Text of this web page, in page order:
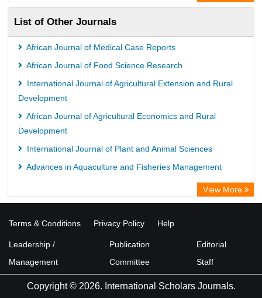
List of Other Journals
African Journal of Medical Case Reports
African Journal of Food Science Research
International Journal of Agricultural Extension and Rural
Development
African Journal of Agricultural Economics and Rural
Development
International Journal of Plant and Animal Sciences
Advances in Aquaculture and Fisheries Management
View More
Terms & Conditions Privacy Policy Help
Leadership /
Management
Publication
Committee
Editorial
Staff
Copyright © 2026. International Scholars Journals.